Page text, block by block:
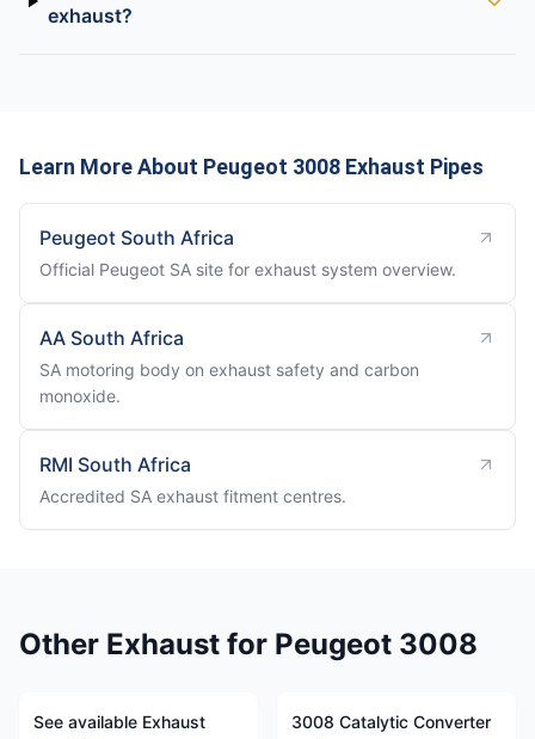
exhaust?
Learn More About Peugeot 3008 Exhaust Pipes
Peugeot South Africa
Official Peugeot SA site for exhaust system overview.
AA South Africa
SA motoring body on exhaust safety and carbon
monoxide.
RMI South Africa
Accredited SA exhaust fitment centres.
Other Exhaust for Peugeot 3008
See available Exhaust
3008 Catalytic Converter